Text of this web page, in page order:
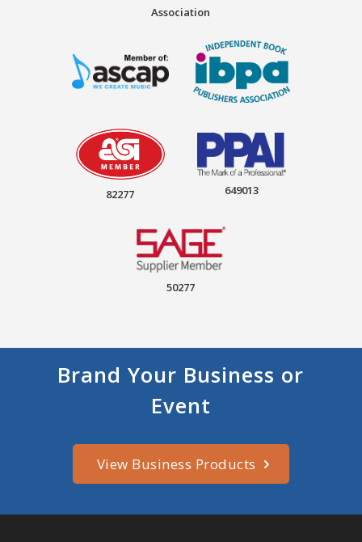
Association
82277 649013
50277
Brand Your Business or
Event
View Business Products